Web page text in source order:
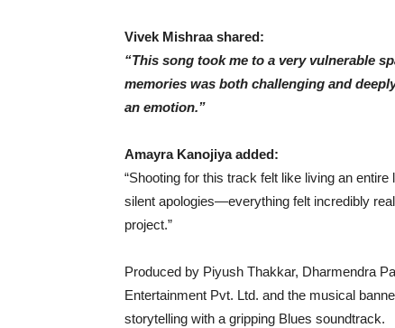
Vivek Mishraa shared:
“This song took me to a very vulnerable
memories was both challenging and
an emotion.”
Amayra Kanojiya added:
“Shooting for this track felt like living an
silent apologies—everything felt incredibly
project.”
Produced by Piyush Thakkar, Dharmendra
Entertainment Pvt. Ltd. and the musical
storytelling with a gripping Blues soundtrack.